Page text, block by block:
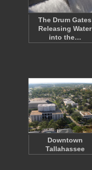
The Drum Gates
Releasing Water
into the…
Downtown
Tallahassee